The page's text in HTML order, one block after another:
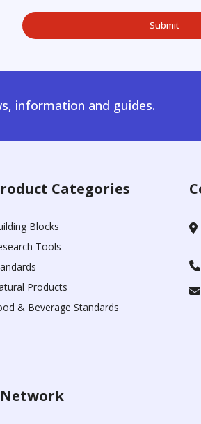
information and guides.
Categories
Blocks
Tools
Products
& Beverage Standards